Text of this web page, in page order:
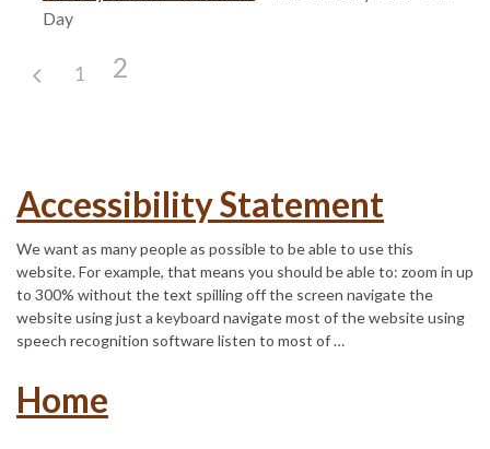
Day
1 2
Accessibility Statement
We want as many people as possible to be able to use this
website. For example, that means you should be able to: zoom in up
to 300% without the text spilling off the screen navigate the
website using just a keyboard navigate most of the website using
speech recognition software listen to most of …
Home